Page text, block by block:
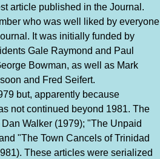
article published in the Journal.
who was well liked by everyone
It was initially funded by
Gale Raymond and Paul
Bowman, as well as Mark
and Fred Seifert.
but, apparently because
not continued beyond 1981. The
Walker (1979); "The Unpaid
"The Town Cancels of Trinidad
These articles were serialized